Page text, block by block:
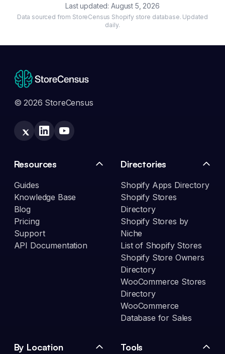
Last updated: August 5, 2026
Data sourced from StoreCensus Shopify store database. Updated
daily.
© 2026 StoreCensus
Resources
Guides
Knowledge Base
Blog
Pricing
Support
API Documentation
Directories
Shopify Apps Directory
Shopify Stores
Directory
Shopify Stores by
Niche
List of Shopify Stores
Shopify Store Owners
Directory
WooCommerce Stores
Directory
WooCommerce
Database for Sales
By Location Tools